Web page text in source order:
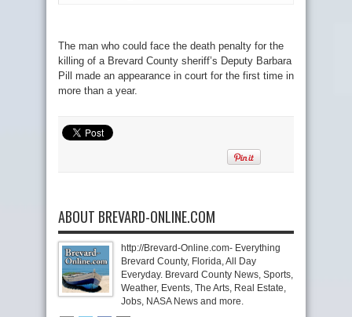
The man who could face the death penalty for the
killing of a Brevard County sheriff’s Deputy Barbara
Pill made an appearance in court for the first time in
more than a year.
ABOUT BREVARD-ONLINE.COM
http://Brevard-Online.com- Everything
Brevard County, Florida, All Day
Everyday. Brevard County News, Sports,
Weather, Events, The Arts, Real Estate,
Jobs, NASA News and more.